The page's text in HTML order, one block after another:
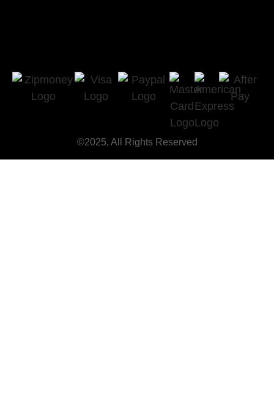
©2025, All Rights Reserved